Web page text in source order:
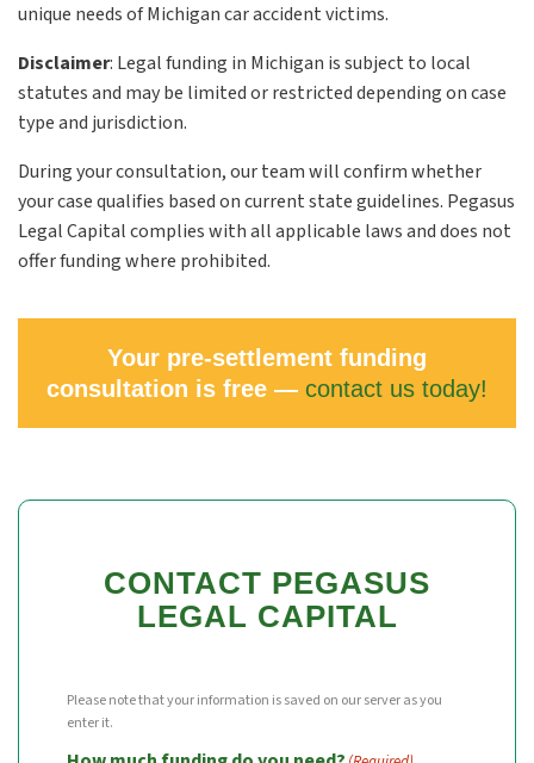
unique needs of Michigan car accident victims.
Disclaimer: Legal funding in Michigan is subject to local
statutes and may be limited or restricted depending on case
type and jurisdiction.
During your consultation, our team will confirm whether
your case qualifies based on current state guidelines. Pegasus
Legal Capital complies with all applicable laws and does not
offer funding where prohibited.
Your pre-settlement funding
consultation is free — contact us today!
CONTACT PEGASUS
LEGAL CAPITAL
Please note that your information is saved on our server as you
enter it.